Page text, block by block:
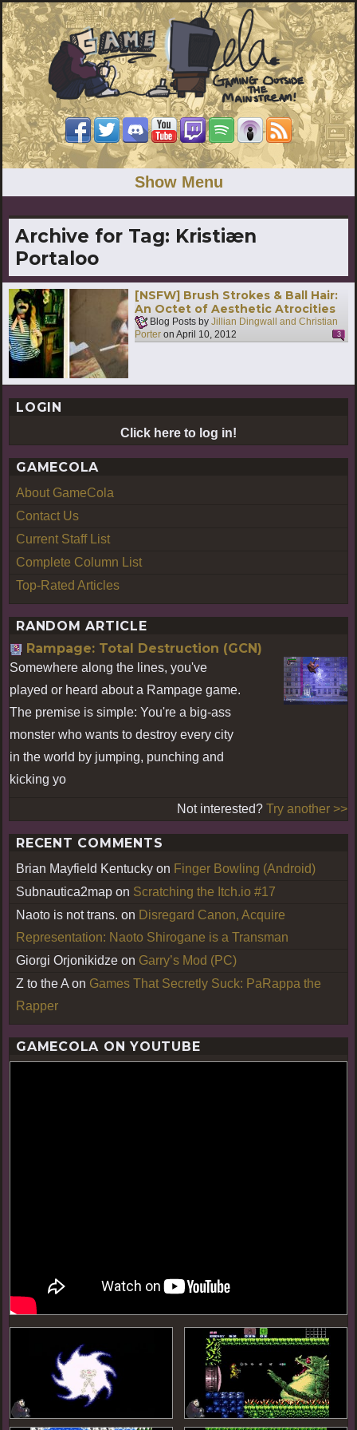
Show Menu
Archive for Tag: Kristiæn
Portaloo
[NSFW] Brush Strokes & Ball Hair:
An Octet of Aesthetic Atrocities
Blog Posts by Jillian Dingwall and Christian
Porter on April 10, 2012 3
LOGIN
Click here to log in!
GAMECOLA
About GameCola
Contact Us
Current Staff List
Complete Column List
Top-Rated Articles
RANDOM ARTICLE
Rampage: Total Destruction (GCN)
Somewhere along the lines, you've
played or heard about a Rampage game.
The premise is simple: You're a big-ass
monster who wants to destroy every city
in the world by jumping, punching and
kicking yo
Not interested? Try another >>
RECENT COMMENTS
Brian Mayfield Kentucky on Finger Bowling (Android)
Subnautica2map on Scratching the Itch.io #17
Naoto is not trans. on Disregard Canon, Acquire
Representation: Naoto Shirogane is a Transman
Giorgi Orjonikidze on Garry’s Mod (PC)
Z to the A on Games That Secretly Suck: PaRappa the
Rapper
GAMECOLA ON YOUTUBE